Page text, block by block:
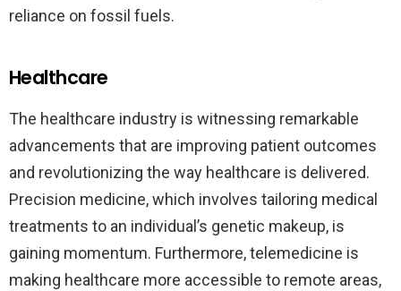
reliance on fossil fuels.
Healthcare
The healthcare industry is witnessing remarkable
advancements that are improving patient outcomes
and revolutionizing the way healthcare is delivered.
Precision medicine, which involves tailoring medical
treatments to an individual’s genetic makeup, is
gaining momentum. Furthermore, telemedicine is
making healthcare more accessible to remote areas,